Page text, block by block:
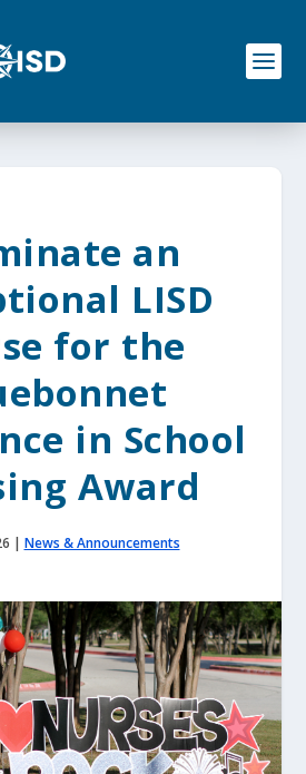
an
LISD
for the
in School
Award
| News & Announcements